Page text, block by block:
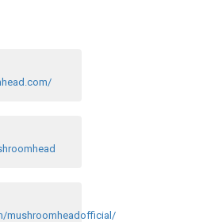
mushroomheadofficial/